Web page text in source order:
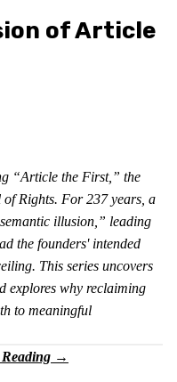
of Article
“Article the First,” the
Rights. For 237 years, a
illusion,” leading
the founders' intended
This series uncovers
explores why reclaiming
to meaningful